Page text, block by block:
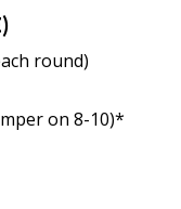
round)
on 8-10)*